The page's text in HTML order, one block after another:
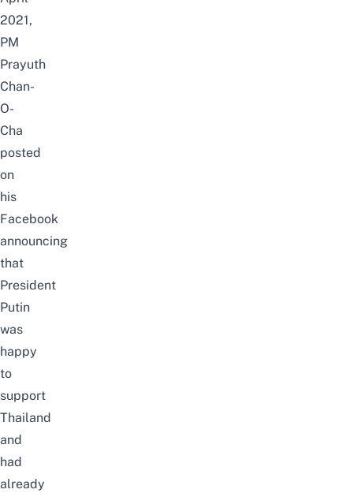
2021,
PM
Prayuth
Chan-
O-
Cha
posted
on
his
Facebook
announcing
that
President
Putin
was
happy
to
support
Thailand
and
had
already